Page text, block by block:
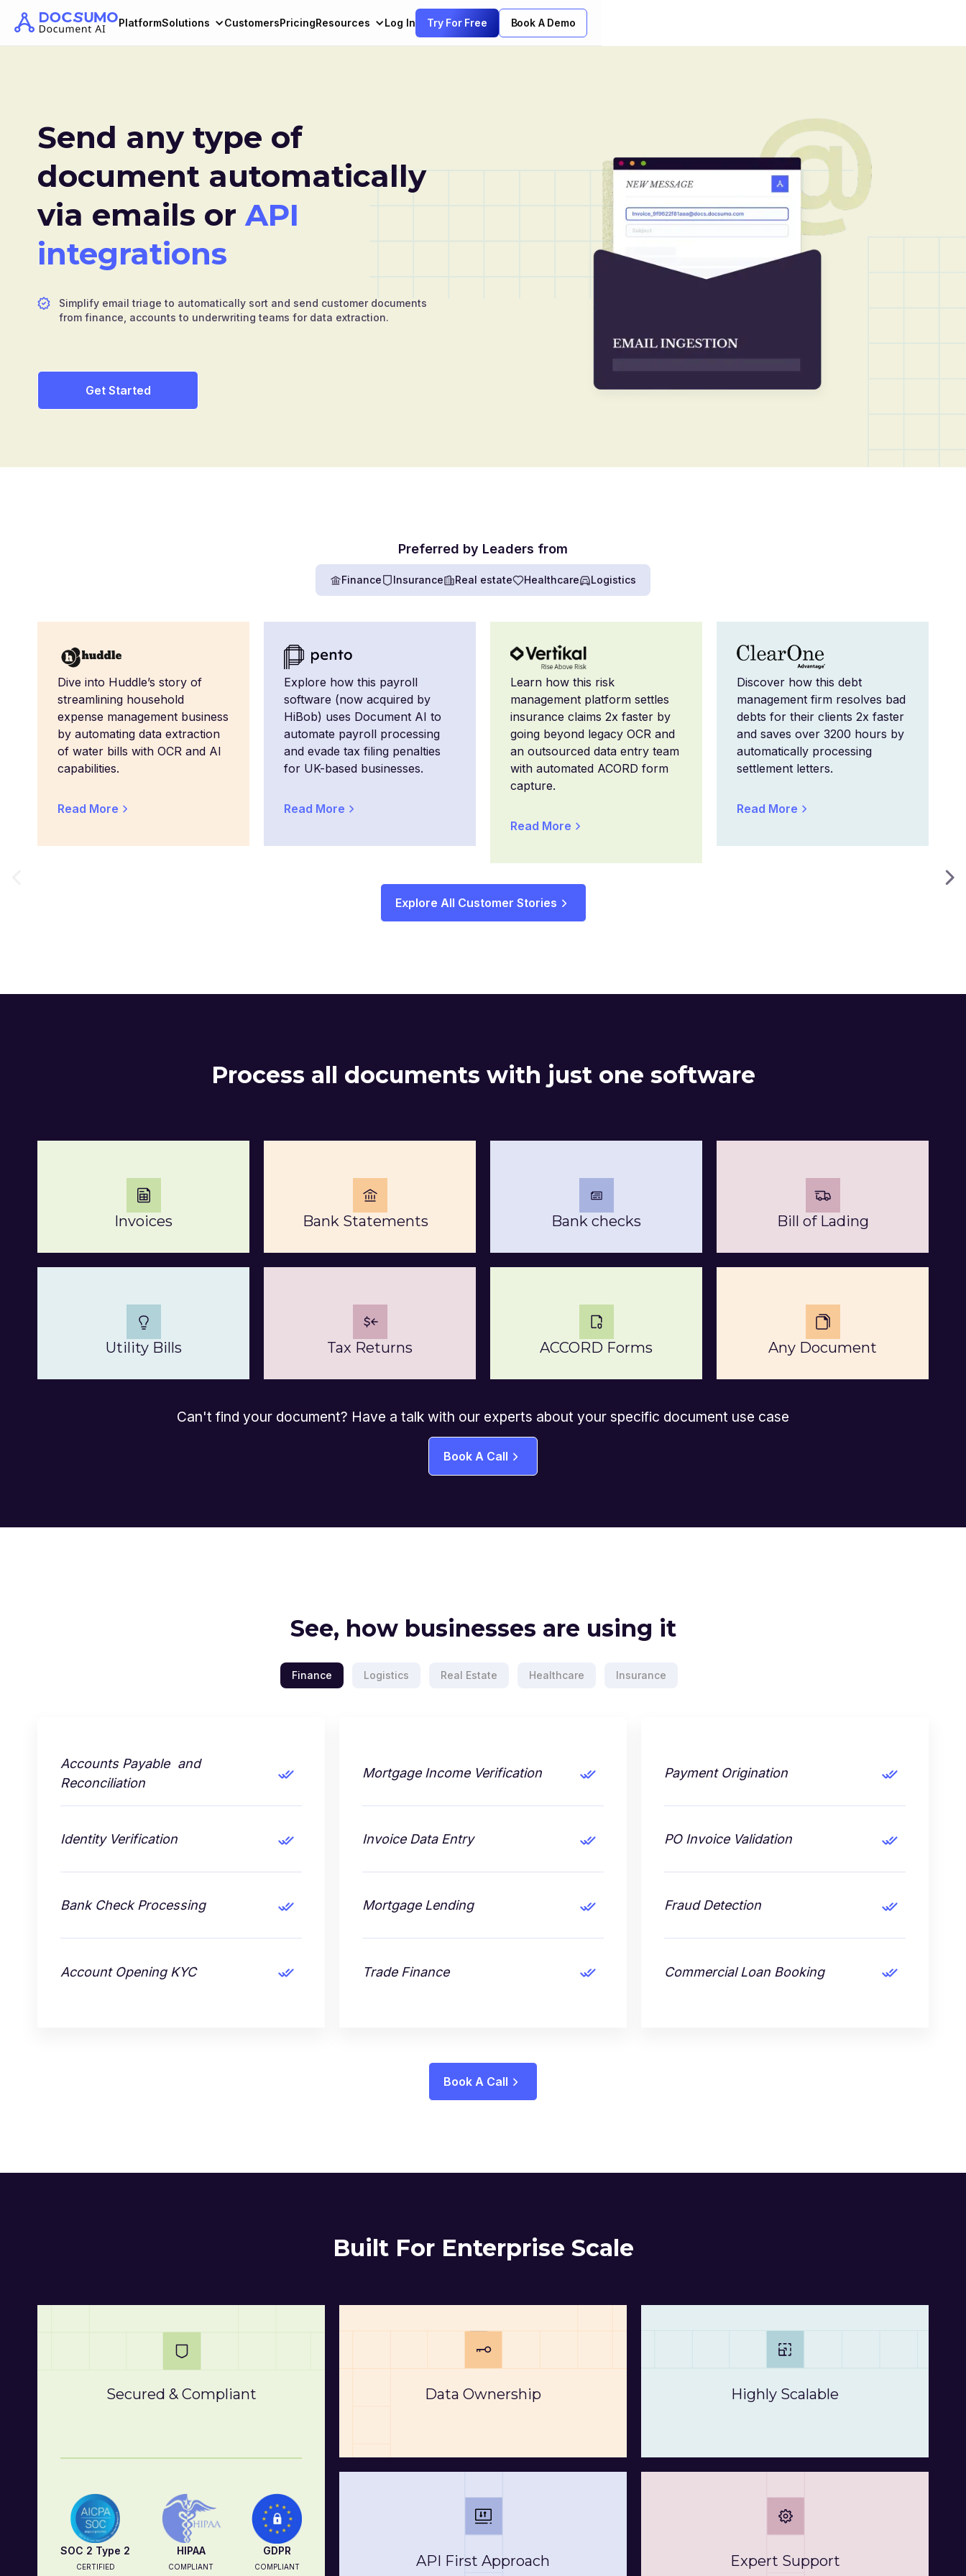
PlatformSolutions CustomersPricingResources Log In Try For Free Book A Demo
Send any type of
document automatically
via emails orAPI
integrations
Simplify email triage to automatically sort and send customer documents
from finance, accounts to underwriting teams for data extraction.
Get Started
Preferred by Leaders from
Finance Insurance Real estate Healthcare Logistics
Dive into Huddle’s story of
streamlining household
expense management business
by automating data extraction
of water bills with OCR and AI
capabilities.
Read More
Explore how this payroll
software (now acquired by
HiBob) uses Document AI to
automate payroll processing
and evade tax filing penalties
for UK-based businesses.
Read More
Learn how this risk
management platform settles
insurance claims 2x faster by
going beyond legacy OCR and
an outsourced data entry team
with automated ACORD form
capture.
Read More
Discover how this debt
management firm resolves bad
debts for their clients 2x faster
and saves over 3200 hours by
automatically processing
settlement letters.
Read More
Explore All Customer Stories
Process all documents with just one software
Invoices Bank Statements Bank checks Bill of Lading
Utility Bills Tax Returns ACCORD Forms Any Document
Can't find your document? Have a talk with our experts about your specific document use case
Book A Call
See, how businesses are using it
Finance Logistics Real Estate Healthcare Insurance
Accounts Payable and
Reconciliation
Identity Verification
Bank Check Processing
Account Opening KYC
Mortgage Income Verification
Invoice Data Entry
Mortgage Lending
Trade Finance
Payment Origination
PO Invoice Validation
Fraud Detection
Commercial Loan Booking
Book A Call
Built For Enterprise Scale
Secured & Compliant
SOC 2 Type 2
CERTIFIED
HIPAA
COMPLIANT
GDPR
COMPLIANT
Data Ownership Highly Scalable
API First Approach Expert Support